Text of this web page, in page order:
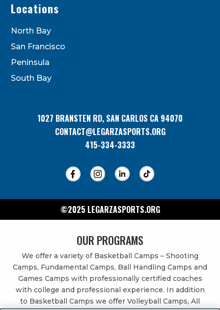
Locations
North Bay
San Francisco
Peninsula
South Bay
1027 BRANSTEN RD, SAN CARLOS CA 94070
CONTACT@LEGARZASPORTS.ORG
415-334-3333
©2025 LEGARZASPORTS.ORG
OUR PROGRAMS
We offer a variety of Basketball Camps – Shooting
Camps, Fundamental Camps, Ball Handling Camps and
Games Camps with professionally certified coaches
with college and professional experience. In addition
to Basketball Camps we offer Volleyball Camps, All